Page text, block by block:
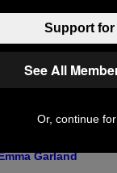
Garland
Support for
See All
Or, continue